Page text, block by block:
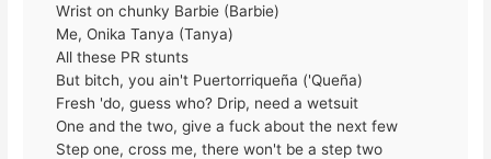
Wrist on chunky Barbie (Barbie)
Me, Onika Tanya (Tanya)
All these PR stunts
But bitch, you ain't Puertorriqueña ('Queña)
Fresh 'do, guess who? Drip, need a wetsuit
One and the two, give a fuck about the next few
Step one, cross me, there won't be a step two